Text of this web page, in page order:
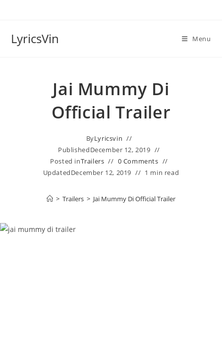
LyricsVin Menu
Jai Mummy Di
Official Trailer
ByLyricsvin
PublishedDecember 12, 2019
Posted inTrailers
0 Comments
UpdatedDecember 12, 2019 1 min read
> Trailers > Jai Mummy Di Official Trailer